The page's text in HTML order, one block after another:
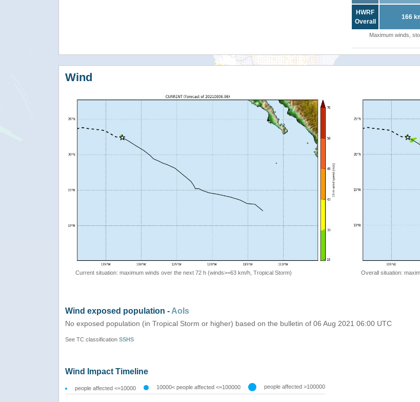
HWRF
Overall
166
Maximum winds,
Wind
Current situation: maximum winds over the next 72 h (winds>=63 km/h, Tropical Storm) Overall situation:
Wind exposed population - AoIs
No exposed population (in Tropical Storm or higher) based on the bulletin of 06 Aug 2021 06:00 UTC
See TC classification SSHS
Wind Impact Timeline
people affected <=10000 10000< people affected <=100000 people affected >100000